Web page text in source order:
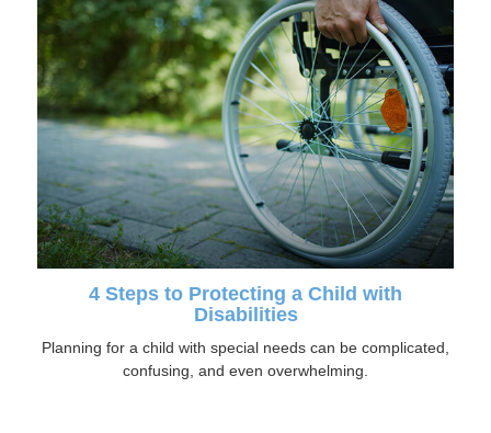
4 Steps to Protecting a Child with
Disabilities
Planning for a child with special needs can be complicated,
confusing, and even overwhelming.